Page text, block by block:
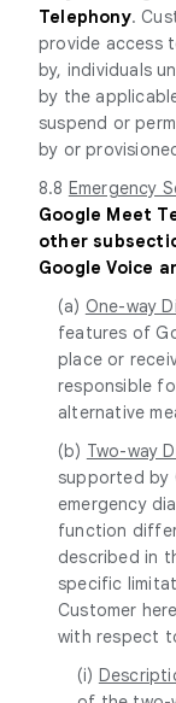
Telephony.
provide access
by, individuals
by the
suspend or
by or
8.8 Emergency
Google Meet
other
Google Voice
(a) One-way
features of
place or
responsible
alternative
(b) Two-way
supported by
emergency
function
described in
specific
Customer
with respect
(i)